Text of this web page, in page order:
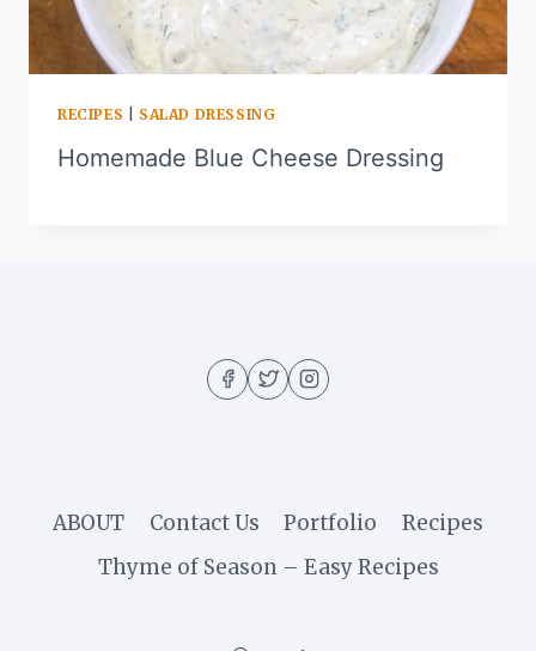
RECIPES SALAD DRESSING
Homemade Blue Cheese Dressing
ABOUT Contact Us Portfolio
Recipes
Thyme of Season – Easy Recipes